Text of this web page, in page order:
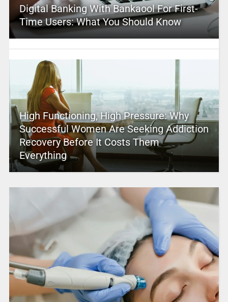
Digital Banking With Bankaool For First-
Time Users: What You Should Know
High Functioning, High Pressure: Why
Successful Women Are Seeking Addiction
Recovery Before It Costs Them
Everything